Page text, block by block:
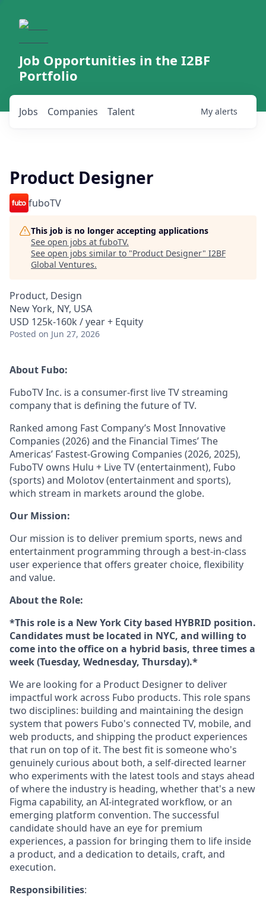
Job Opportunities in the I2BF
Portfolio
Jobs Companies Talent My alerts
Product Designer
fuboTV
This job is no longer accepting applications
See open jobs at fuboTV.
See open jobs similar to "Product Designer" I2BF
Global Ventures.
Product, Design
New York, NY, USA
USD 125k-160k / year + Equity
Posted on Jun 27, 2026
About Fubo:
FuboTV Inc. is a consumer-first live TV streaming
company that is defining the future of TV.
Ranked among Fast Company’s Most Innovative
Companies (2026) and the Financial Times’ The
Americas’ Fastest-Growing Companies (2026, 2025),
FuboTV owns Hulu + Live TV (entertainment), Fubo
(sports) and Molotov (entertainment and sports),
which stream in markets around the globe.
Our Mission:
Our mission is to deliver premium sports, news and
entertainment programming through a best-in-class
user experience that offers greater choice, flexibility
and value.
About the Role:
*This role is a New York City based HYBRID position.
Candidates must be located in NYC, and willing to
come into the office on a hybrid basis, three times a
week (Tuesday, Wednesday, Thursday).*
We are looking for a Product Designer to deliver
impactful work across Fubo products. This role spans
two disciplines: building and maintaining the design
system that powers Fubo's connected TV, mobile, and
web products, and shipping the product experiences
that run on top of it. The best fit is someone who's
genuinely curious about both, a self-directed learner
who experiments with the latest tools and stays ahead
of where the industry is heading, whether that's a new
Figma capability, an AI-integrated workflow, or an
emerging platform convention. The successful
candidate should have an eye for premium
experiences, a passion for bringing them to life inside
a product, and a dedication to details, craft, and
execution.
Responsibilities: